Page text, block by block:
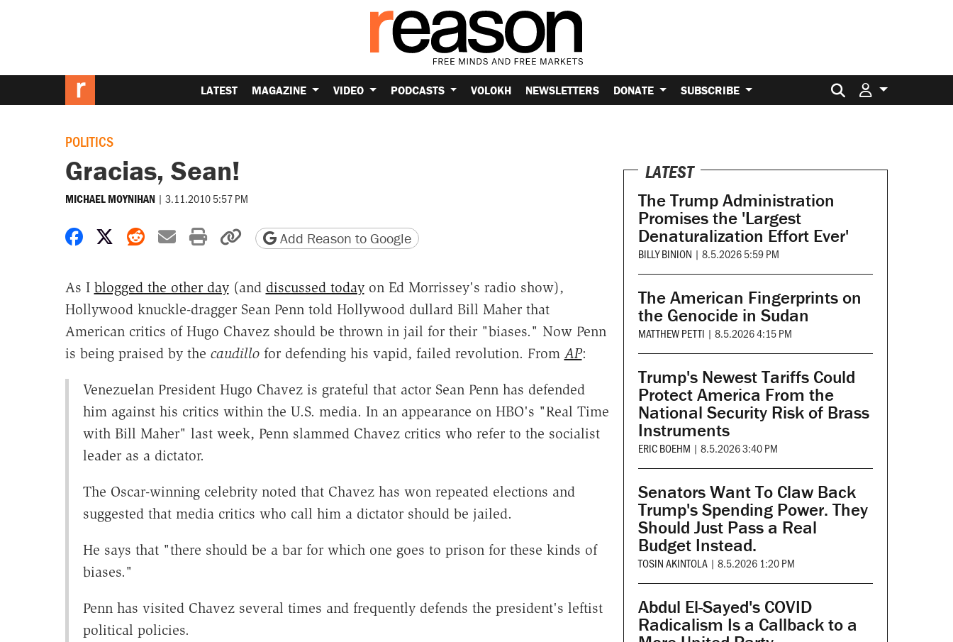
LATEST MAGAZINE VIDEO PODCASTS VOLOKH NEWSLETTERS DONATE SUBSCRIBE Search for:
POLITICS
Gracias, Sean!
MICHAEL MOYNIHAN | 3.11.2010 5:57 PM
Share on Facebook
Share on X
Share on Reddit
Share by email
Print friendly version
Copy page URL
Add Reason to Google
As I blogged the other day(and discussed todayon Ed Morrissey's radio show),
Hollywood knuckle-dragger Sean Penn told Hollywood dullard Bill Maher that
American critics of Hugo Chavez should be thrown in jail for their "biases." Now Penn
is being praised by the caudillofor defending his vapid, failed revolution. From AP:
Venezuelan President Hugo Chavez is grateful that actor Sean Penn has defended
him against his critics within the U.S. media. In an appearance on HBO's "Real Time
with Bill Maher" last week, Penn slammed Chavez critics who refer to the socialist
leader as a dictator.
The Oscar-winning celebrity noted that Chavez has won repeated elections and
suggested that media critics who call him a dictator should be jailed.
He says that "there should be a bar for which one goes to prison for these kinds of
biases."
Penn has visited Chavez several times and frequently defends the president's leftist
political policies.
LATEST
The Trump Administration
Promises the 'Largest
Denaturalization Effort Ever'
BILLY BINION | 8.5.2026 5:59 PM
The American Fingerprints on
the Genocide in Sudan
MATTHEW PETTI | 8.5.2026 4:15 PM
Trump's Newest Tariffs Could
Protect America From the
National Security Risk of Brass
Instruments
ERIC BOEHM | 8.5.2026 3:40 PM
Senators Want To Claw Back
Trump's Spending Power. They
Should Just Pass a Real
Budget Instead.
TOSIN AKINTOLA | 8.5.2026 1:20 PM
Abdul El-Sayed's COVID
Radicalism Is a Callback to a